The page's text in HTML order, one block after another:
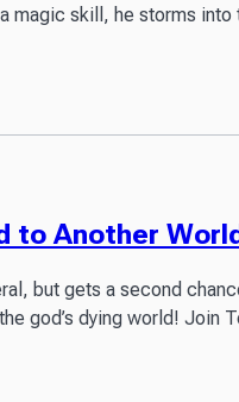
magic skill, he storms
to Another
but gets a second
god’s dying world! Join